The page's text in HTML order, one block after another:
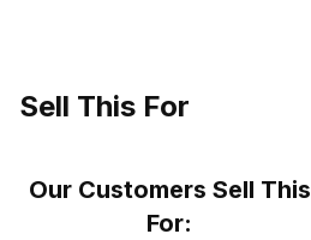
Sell This For
Our Customers Sell This
For: